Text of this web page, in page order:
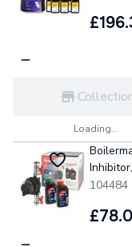
Loading...
104484